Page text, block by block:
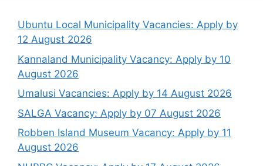
Ubuntu Local Municipality Vacancies: Apply by
12 August 2026
Kannaland Municipality Vacancy: Apply by 10
August 2026
Umalusi Vacancies: Apply by 14 August 2026
SALGA Vacancy: Apply by 07 August 2026
Robben Island Museum Vacancy: Apply by 11
August 2026